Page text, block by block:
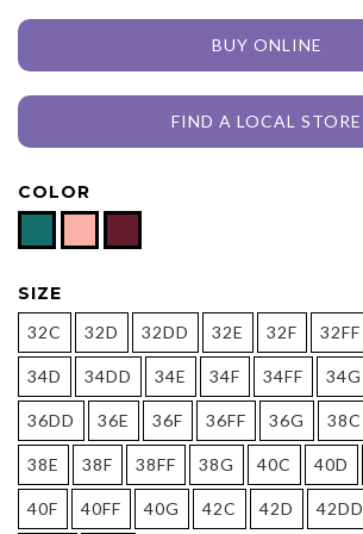
BUY ONLINE
FIND A LOCAL STORE
COLOR
SIZE
32C 32D 32DD 32E 32F 32FF
34D 34DD 34E 34F 34FF 34G
36DD 36E 36F 36FF 36G 38C
38E 38F 38FF 38G 40C 40D
40F 40FF 40G 42C 42D 42DD